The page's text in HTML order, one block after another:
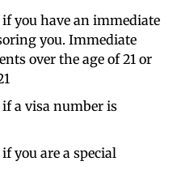
you have an immediate
you. Immediate
over the age of 21 or
a visa number is
you are a special